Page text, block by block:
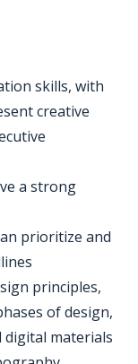
skills, with
creative
a strong
prioritize and
principles,
of design,
materials